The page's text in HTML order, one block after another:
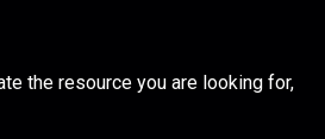
the resource you are looking for,